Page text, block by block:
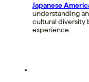
Japanese
understanding
cultural diversity
experience.